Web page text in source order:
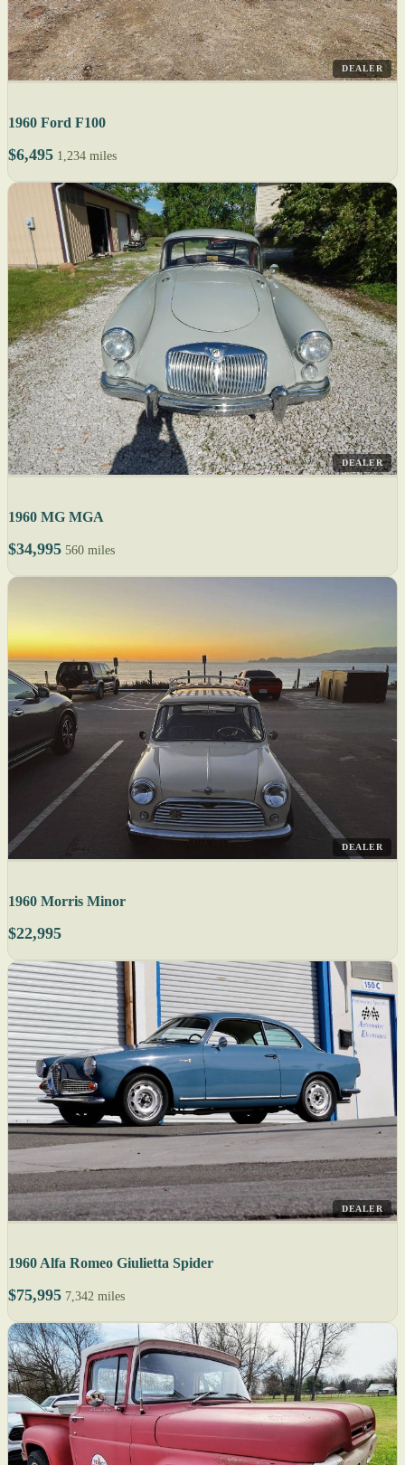
DEALER
1960 Ford F100
$6,495 1,234 miles
DEALER
1960 MG MGA
$34,995 560 miles
DEALER
1960 Morris Minor
$22,995
DEALER
1960 Alfa Romeo Giulietta Spider
$75,995 7,342 miles